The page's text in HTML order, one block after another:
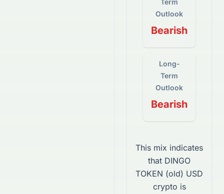
Term
Outlook
Bearish
Long-
Term
Outlook
Bearish
This mix indicates
that DINGO
TOKEN (old) USD
crypto is